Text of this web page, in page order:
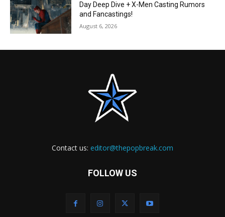
Day Deep Dive + X-Men Casting Rumors
and Fancastings!
August 6, 2026
Contact us: editor@thepopbreak.com
FOLLOW US